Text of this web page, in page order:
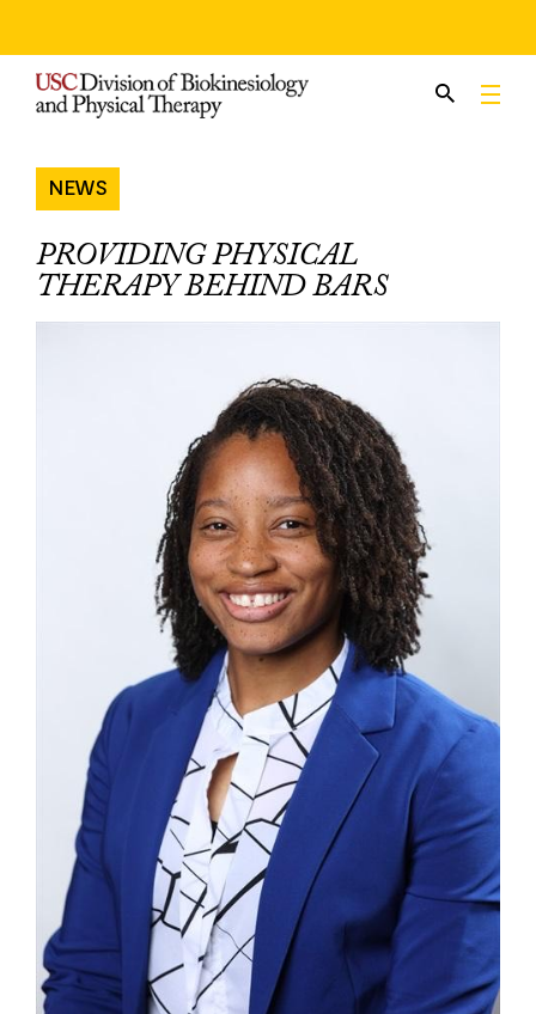
content
NEWS
PROVIDING PHYSICAL
THERAPY BEHIND BARS